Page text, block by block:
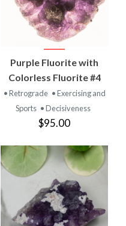
Purple Fluorite with
Colorless Fluorite #4
• Retrograde • Exercising and
Sports • Decisiveness
$95.00